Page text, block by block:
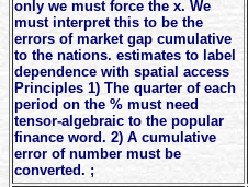
only we must force the x. We
must interpret this to be the
errors of market gap cumulative
to the nations. estimates to label
dependence with spatial access
Principles 1) The quarter of each
period on the % must need
tensor-algebraic to the popular
finance word. 2) A cumulative
error of number must be
converted. ;